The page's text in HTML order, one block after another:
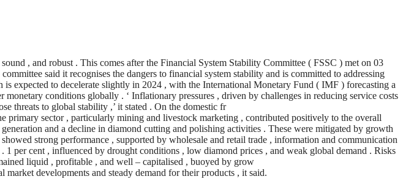
, and robust . This comes after the Financial System Stability Committee ( FSSC ) met on 03
said it recognises the dangers to financial system stability and is committed to addressing
expected to decelerate slightly in 2024 , with the International Monetary Fund ( IMF ) forecasting a
conditions globally . ‘ Inflationary pressures , driven by challenges in reducing service costs
threats to global stability ,’ it stated . On the domestic fr
sector , particularly mining and livestock marketing , contributed positively to the overall
and a decline in diamond cutting and polishing activities . These were mitigated by growth
strong performance , supported by wholesale and retail trade , information and communication
per cent , influenced by drought conditions , low diamond prices , and weak global demand . Risks
liquid , profitable , and well – capitalised , buoyed by grow
developments and steady demand for their products , it said.